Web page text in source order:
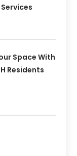
Space With
Residents